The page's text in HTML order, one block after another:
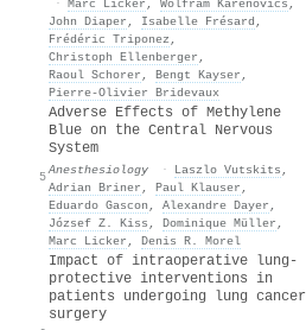
· Marc Licker , Wolfram Karenovicŝ ,
John Diaper , Isabelle Frésard ,
Frédéric Triponez ,
Christoph Ellenberger ,
Raoul Schorer , Bengt Kayser ,
Pierre‐Olivier Bridevaux
5
Adverse Effects of Methylene
Blue on the Central Nervous
System
Anesthesiology · Laszlo Vutskits ,
Adrian Briner , Paul Klauser ,
Eduardo Gascon , Alexandre Dayer ,
József Z. Kiss , Dominique Müller ,
Marc Licker , Denis R. Morel
Impact of intraoperative lung-
protective interventions in
patients undergoing lung cancer
surgery